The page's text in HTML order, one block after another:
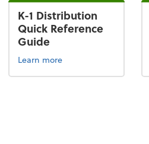
K-1 Distribution
Quick Reference
Guide
Learn more